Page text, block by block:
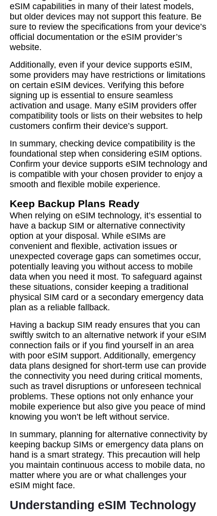
eSIM capabilities in many of their latest models,
but older devices may not support this feature. Be
sure to review the specifications from your device’s
official documentation or the eSIM provider’s
website.
Additionally, even if your device supports eSIM,
some providers may have restrictions or limitations
on certain eSIM devices. Verifying this before
signing up is essential to ensure seamless
activation and usage. Many eSIM providers offer
compatibility tools or lists on their websites to help
customers confirm their device’s support.
In summary, checking device compatibility is the
foundational step when considering eSIM options.
Confirm your device supports eSIM technology and
is compatible with your chosen provider to enjoy a
smooth and flexible mobile experience.
Keep Backup Plans Ready
When relying on eSIM technology, it’s essential to
have a backup SIM or alternative connectivity
option at your disposal. While eSIMs are
convenient and flexible, activation issues or
unexpected coverage gaps can sometimes occur,
potentially leaving you without access to mobile
data when you need it most. To safeguard against
these situations, consider keeping a traditional
physical SIM card or a secondary emergency data
plan as a reliable fallback.
Having a backup SIM ready ensures that you can
swiftly switch to an alternative network if your eSIM
connection fails or if you find yourself in an area
with poor eSIM support. Additionally, emergency
data plans designed for short-term use can provide
the connectivity you need during critical moments,
such as travel disruptions or unforeseen technical
problems. These options not only enhance your
mobile experience but also give you peace of mind
knowing you won’t be left without service.
In summary, planning for alternative connectivity by
keeping backup SIMs or emergency data plans on
hand is a smart strategy. This precaution will help
you maintain continuous access to mobile data, no
matter where you are or what challenges your
eSIM might face.
Understanding eSIM Technology